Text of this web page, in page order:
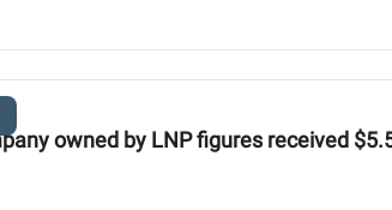
owned by LNP figures received